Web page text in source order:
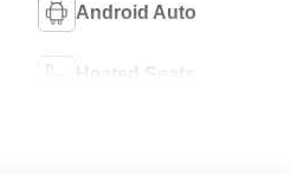
Android Auto
Heated Seats